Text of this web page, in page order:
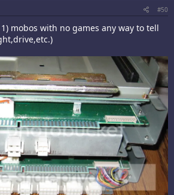
#50
mobos with no games any way to tell